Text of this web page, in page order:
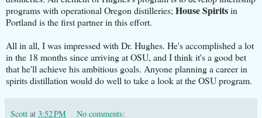
programs with operational Oregon distilleries;House Spiritsin
Portland is the first partner in this effort.
All in all, I was impressed with Dr. Hughes. He's accomplished a lot
in the 18 months since arriving at OSU, and I think it's a good bet
that he'll achieve his ambitious goals. Anyone planning a career in
spirits distillation would do well to take a look at the OSU program.
Scott at 3:52 PM No comments: